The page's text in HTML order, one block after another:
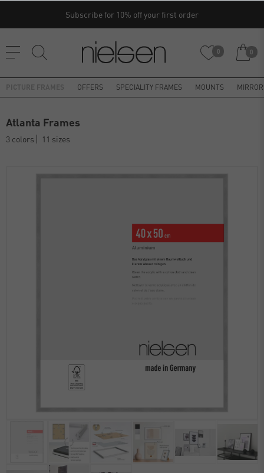
Subscribe for 10% off your first order
0 0
OFFERS SPECIALITY FRAMES MOUNTS
Atlanta Frames
3 colors 11 sizes